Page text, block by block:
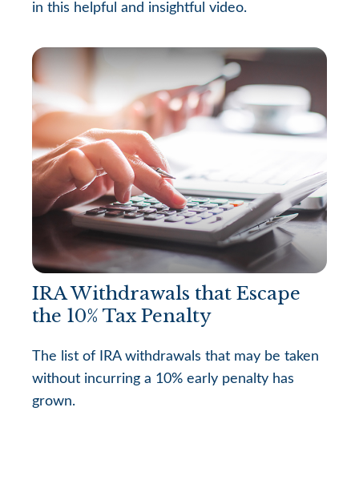
in this helpful and insightful video.
IRA Withdrawals that Escape
the 10% Tax Penalty
The list of IRA withdrawals that may be taken
without incurring a 10% early penalty has
grown.